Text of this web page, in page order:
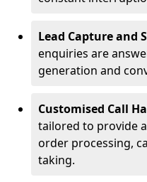
Lead Capture and
enquiries are
generation and
Customised Call
tailored to provide
order processing,
taking.